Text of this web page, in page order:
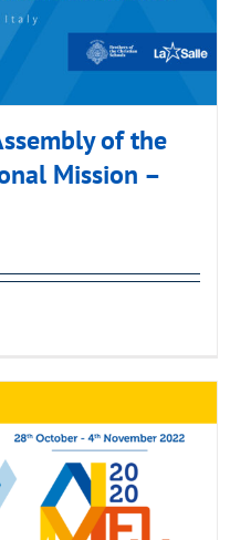
of the
Mission –